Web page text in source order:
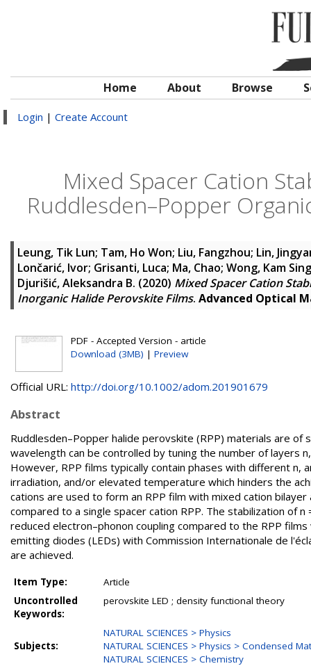
Home About Browse
Login | Create Account
Mixed Spacer Cation
Ruddlesden–Popper
Leung, Tik Lun; Tam, Ho Won; Liu, Fangzhou; Lin,
Lončarić, Ivor; Grisanti, Luca; Ma, Chao; Wong, Kam Sing
Djurišić, Aleksandra B. (2020) Mixed Spacer Cation
Inorganic Halide Perovskite Films. Advanced Optical
PDF - Accepted Version - article
Download (3MB) | Preview
Official URL: http://doi.org/10.1002/adom.201901679
Abstract
Ruddlesden–Popper halide perovskite (RPP) materials are
wavelength can be controlled by tuning the number of layers
However, RPP films typically contain phases with different
irradiation, and/or elevated temperature which hinders the
cations are used to form an RPP film with mixed cation
compared to a single spacer cation RPP. The stabilization of
reduced electron–phonon coupling compared to the RPP
emitting diodes (LEDs) with Commission Internationale de
are achieved.
Item Type:
Article
Uncontrolled
Keywords:
perovskite LED ; density functional theory
Subjects:
NATURAL SCIENCES > Physics
NATURAL SCIENCES > Physics > Condensed
NATURAL SCIENCES > Chemistry